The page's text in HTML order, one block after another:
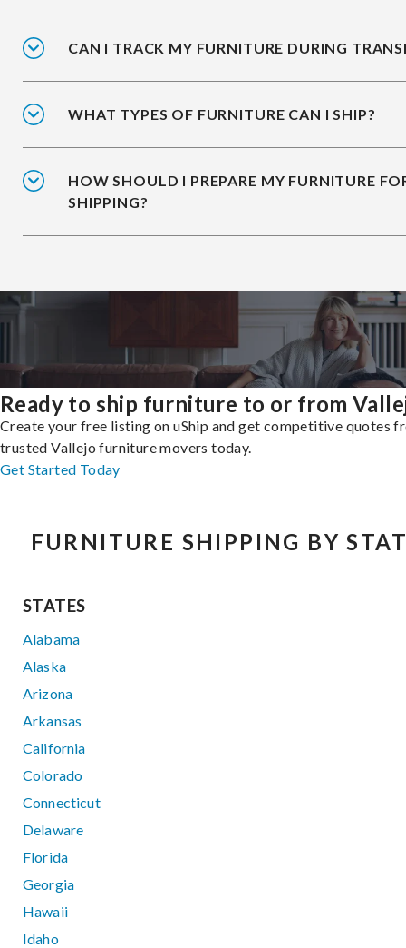
CAN I TRACK MY FURNITURE DURING
WHAT TYPES OF FURNITURE CAN I SHIP?
HOW SHOULD I PREPARE MY FURNITURE
SHIPPING?
Ready to ship furniture to or from
Create your free listing on uShip and get competitive quotes
trusted Vallejo furniture movers today.
Get Started Today
FURNITURE SHIPPING BY
STATES
Alabama
Alaska
Arizona
Arkansas
California
Colorado
Connecticut
Delaware
Florida
Georgia
Hawaii
Idaho